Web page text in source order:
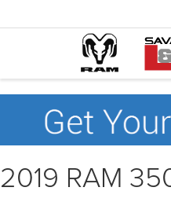
2019 RAM